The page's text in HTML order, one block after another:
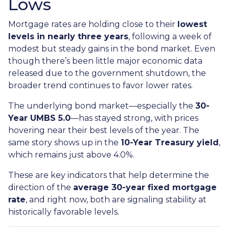
Lows
Mortgage rates are holding close to their lowest
levels in nearly three years, following a week of
modest but steady gains in the bond market. Even
though there’s been little major economic data
released due to the government shutdown, the
broader trend continues to favor lower rates.
The underlying bond market—especially the 30-
Year UMBS 5.0—has stayed strong, with prices
hovering near their best levels of the year. The
same story shows up in the 10-Year Treasury yield,
which remains just above 4.0%.
These are key indicators that help determine the
direction of the average 30-year fixed mortgage
rate, and right now, both are signaling stability at
historically favorable levels.